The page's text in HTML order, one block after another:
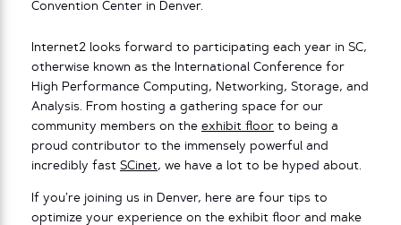
Convention Center in Denver.
Internet2 looks forward to participating each year in SC,
otherwise known as the International Conference for
High Performance Computing, Networking, Storage, and
Analysis. From hosting a gathering space for our
community members on the exhibit floor to being a
proud contributor to the immensely powerful and
incredibly fast SCinet, we have a lot to be hyped about.
If you’re joining us in Denver, here are four tips to
optimize your experience on the exhibit floor and make